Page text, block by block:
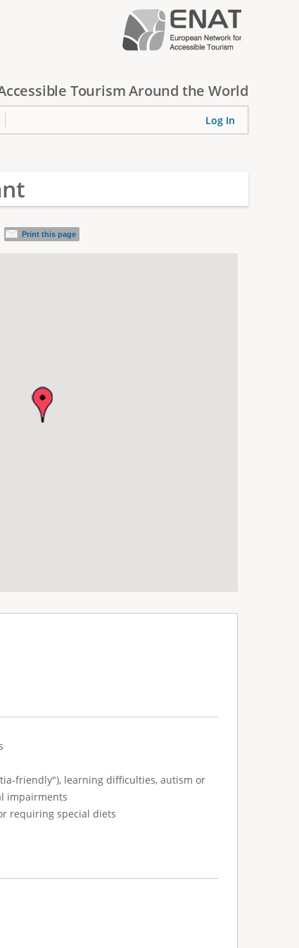
Tourism Around the World
Print this page
friendly"), learning difficulties, autism or
impairments
requiring special diets
Log In